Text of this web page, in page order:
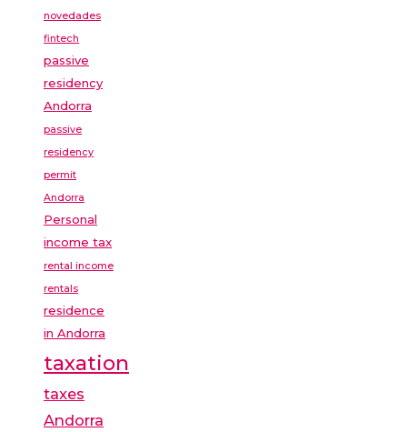
novedades
fintech
passive
residency
Andorra
passive
residency
permit
Andorra
Personal
income tax
rental income
rentals
residence
in Andorra
taxation
taxes
Andorra